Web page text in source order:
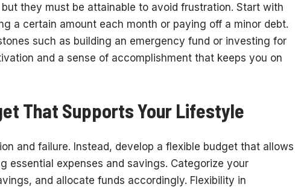
they must be attainable to avoid frustration. Start with
a certain amount each month or paying off a minor debt.
such as building an emergency fund or investing for
and a sense of accomplishment that keeps you on
That Supports Your Lifestyle
and failure. Instead, develop a flexible budget that allows
essential expenses and savings. Categorize your
and allocate funds accordingly. Flexibility in